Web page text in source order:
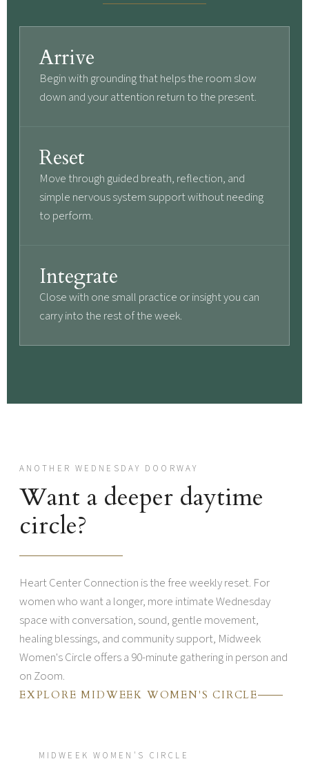
Arrive
Begin with grounding that helps the room slow
down and your attention return to the present.
Reset
Move through guided breath, reflection, and
simple nervous system support without needing
to perform.
Integrate
Close with one small practice or insight you can
carry into the rest of the week.
ANOTHER WEDNESDAY DOORWAY
Want a deeper daytime
circle?
Heart Center Connection is the free weekly reset. For
women who want a longer, more intimate Wednesday
space with conversation, sound, gentle movement,
healing blessings, and community support, Midweek
Women's Circle offers a 90-minute gathering in person and
on Zoom.
EXPLORE MIDWEEK WOMEN'S CIRCLE
MIDWEEK WOMEN'S CIRCLE